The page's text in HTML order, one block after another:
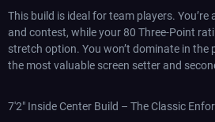
This build is ideal for team players.
and contest, while your 80 Three-Point
stretch option. You won’t dominate in the
the most valuable screen setter and
7'2" Inside Center Build – The Classic